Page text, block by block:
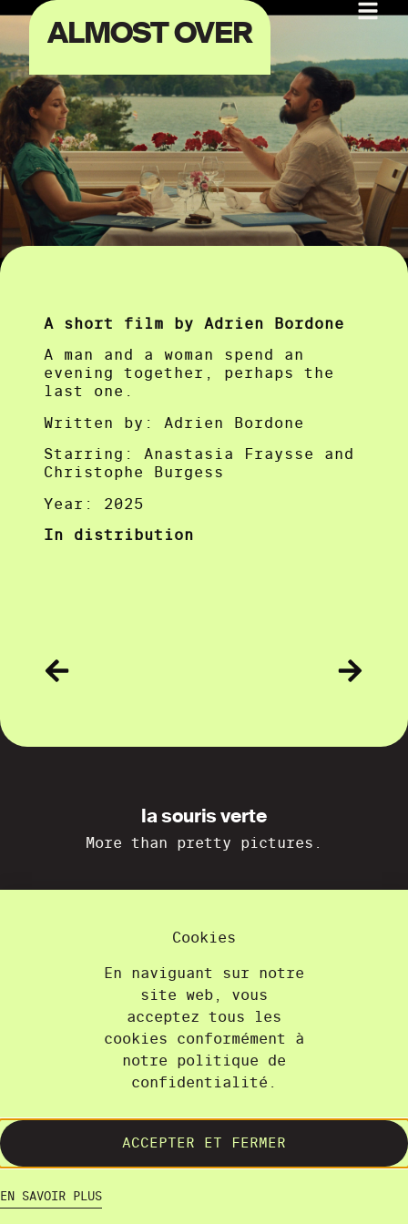
ALMOST OVER
A short film by Adrien Bordone
A man and a woman spend an
evening together, perhaps the
last one.
Written by: Adrien Bordone
Starring: Anastasia Fraysse and
Christophe Burgess
Year: 2025
In distribution
la souris verte
More than pretty pictures.
36A, chemin du Champ-des-Filles
+41 22 300 21 08
contact@lasourisverte.ch
Training
Terms and Conditions
Cookies
En naviguant sur notre
site web, vous
acceptez tous les
cookies conformément à
notre politique de
confidentialité.
ACCEPTER ET FERMER
EN SAVOIR PLUS